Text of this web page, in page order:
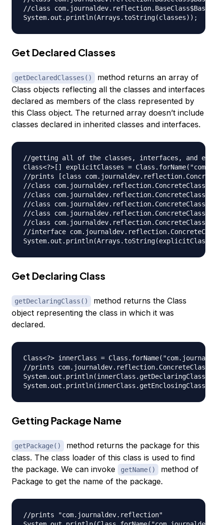
//class
Get Declared Classes
getDeclaredClasses()
method returns an array of
Class objects reflecting all the classes and interfaces
declared as members of the class represented by
this Class object. The returned array doesn’t include
classes declared in inherited classes and interfaces.
//getting all of the classes, interfaces, and
Class<?>[] explicitClasses =
//prints [class
//class
//class
//class
//class
//class
//interface
Get Declaring Class
getDeclaringClass()
method returns the Class
object representing the class in which it was
declared.
Class<?> innerClass =
//prints com.journaldev.reflection.ConcreteClass
Getting Package Name
getPackage()
method returns the package for this
class. The class loader of this class is used to find
the package. We can invoke
getName()
method of
Package to get the name of the package.
//prints "com.journaldev.reflection"